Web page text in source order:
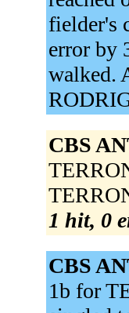
fielder's
error by
walked.
CBS
1 hit, 0
CBS
1b for